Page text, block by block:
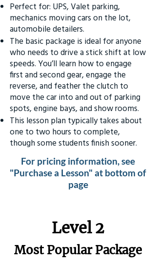
Perfect for: UPS, Valet parking,
mechanics moving cars on the lot,
automobile detailers.
The basic package is ideal for anyone
who needs to drive a stick shift at low
speeds. You’ll learn how to engage
first and second gear, engage the
reverse, and feather the clutch to
move the car into and out of parking
spots, engine bays, and show rooms.
This lesson plan typically takes about
one to two hours to complete,
though some students finish sooner.
For pricing information, see
"Purchase a Lesson" at bottom of
page
Level 2
Most Popular Package